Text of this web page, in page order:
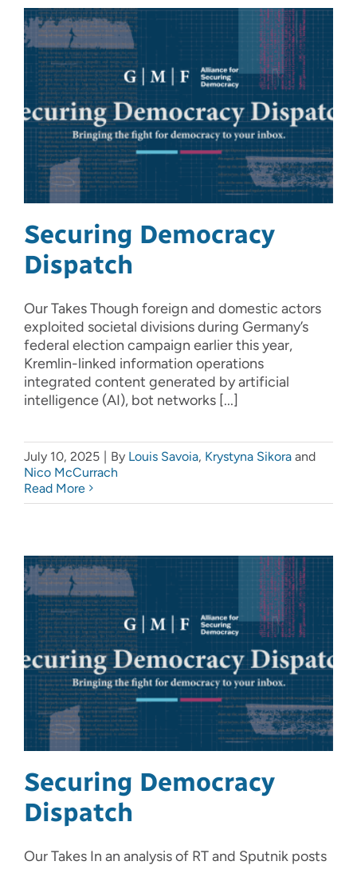
Securing Democracy
Dispatch
Our Takes Though foreign and domestic actors
exploited societal divisions during Germany’s
federal election campaign earlier this year,
Kremlin-linked information operations
integrated content generated by artificial
intelligence (AI), bot networks [...]
July 10, 2025 | By Louis Savoia, Krystyna Sikora and
Nico McCurrach
Read More
Securing Democracy
Dispatch
Our Takes In an analysis of RT and Sputnik posts